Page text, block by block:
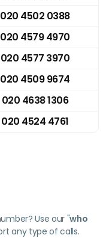
020 4502 0388
020 4579 4970
020 4577 3970
020 4509 9674
020 4638 1306
020 4524 4761
Use our "who
any type of calls.